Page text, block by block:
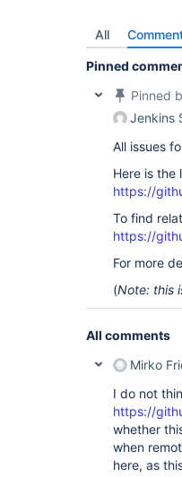
All
Pinned
Pinned
Jenkins
All issues
Here is the
https://
To find
https://
For more
(Note: this
All comments
Mirko
I do not
https://
whether
when
here, as